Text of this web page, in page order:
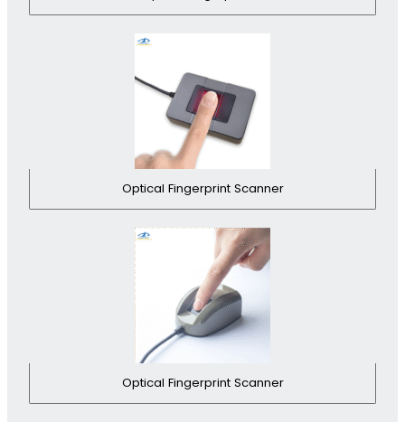
Optical Fingerprint Scanner
Optical Fingerprint Scanner